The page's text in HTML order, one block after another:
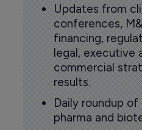
Updates from
conferences,
financing,
legal, executive
commercial
results.
Daily roundup
pharma and